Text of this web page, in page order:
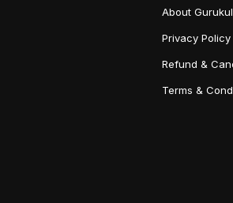
About
Privacy Policy
Refund &
Terms &